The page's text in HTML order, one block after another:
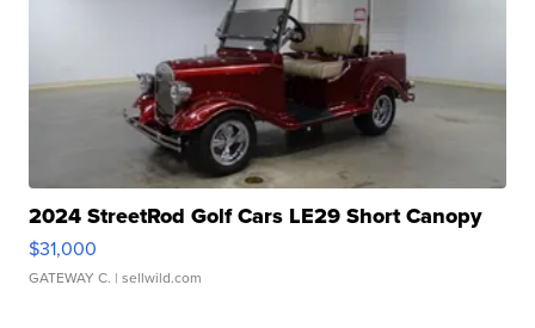
2024 StreetRod Golf Cars LE29 Short Canopy
$31,000
GATEWAY C. | sellwild.com